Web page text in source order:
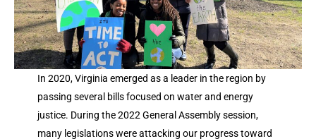
In 2020, Virginia emerged as a leader in the region by
passing several bills focused on water and energy
justice. During the 2022 General Assembly session,
many legislations were attacking our progress toward